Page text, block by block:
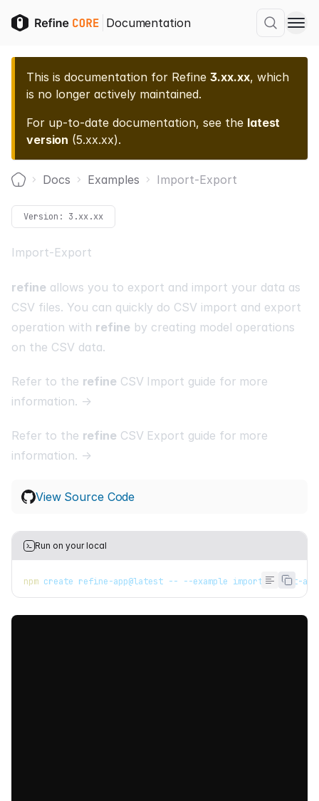
Documentation
This is documentation for Refine 3.xx.xx, which
is no longer actively maintained.
For up-to-date documentation, see the latest
version (5.xx.xx).
Docs Examples Import-Export
Version: 3.xx.xx
Import-Export
refine allows you to export and import your data as
CSV files. You can quickly do CSV import and export
operation with refine by creating model operations
on the CSV data.
Refer to the refine CSV Import guide for more
information. →
Refer to the refine CSV Export guide for more
information. →
View Source Code
Run on your local
npm create refine-app@latest -- --example import-export-